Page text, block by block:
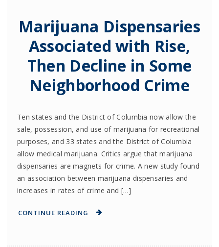
Marijuana Dispensaries
Associated with Rise,
Then Decline in Some
Neighborhood Crime
Ten states and the District of Columbia now allow the
sale, possession, and use of marijuana for recreational
purposes, and 33 states and the District of Columbia
allow medical marijuana. Critics argue that marijuana
dispensaries are magnets for crime. A new study found
an association between marijuana dispensaries and
increases in rates of crime and […]
CONTINUE READING